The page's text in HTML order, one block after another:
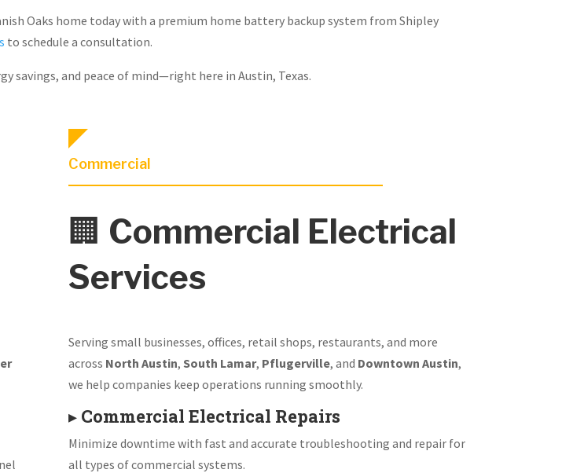
Oaks home today with a premium home battery backup system from Shipley
to schedule a consultation.
savings, and peace of mind—right here in Austin, Texas.
Commercial
🏢 Commercial Electrical
Services
Serving small businesses, offices, retail shops, restaurants, and more
across North Austin, South Lamar, Pflugerville, and Downtown Austin,
we help companies keep operations running smoothly.
▸ Commercial Electrical Repairs
Minimize downtime with fast and accurate troubleshooting and repair for
all types of commercial systems.